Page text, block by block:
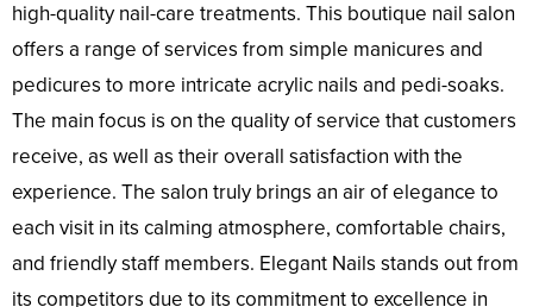
high-quality nail-care treatments. This boutique nail salon
offers a range of services from simple manicures and
pedicures to more intricate acrylic nails and pedi-soaks.
The main focus is on the quality of service that customers
receive, as well as their overall satisfaction with the
experience. The salon truly brings an air of elegance to
each visit in its calming atmosphere, comfortable chairs,
and friendly staff members. Elegant Nails stands out from
its competitors due to its commitment to excellence in